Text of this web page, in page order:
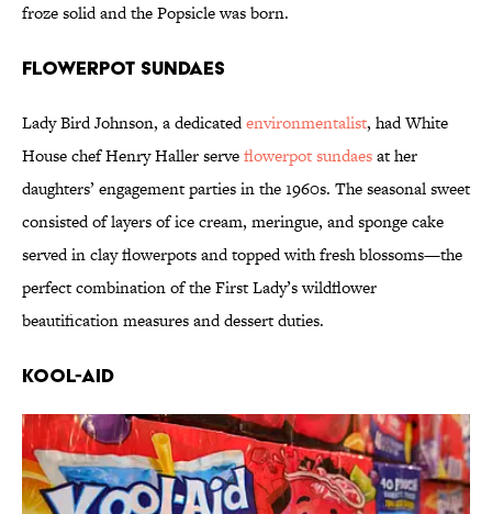
froze solid and the Popsicle was born.
Flowerpot Sundaes
Lady Bird Johnson, a dedicatedenvironmentalist, had White
House chef Henry Haller serveflowerpot sundaesat her
daughters’ engagement parties in the 1960s. The seasonal sweet
consisted of layers of ice cream, meringue, and sponge cake
served in clay flowerpots and topped with fresh blossoms—the
perfect combination of the First Lady’s wildflower
beautification measures and dessert duties.
Kool-Aid